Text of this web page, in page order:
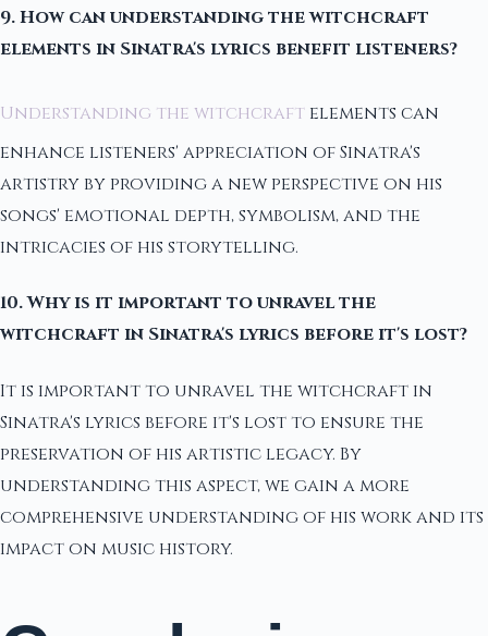
9. How can understanding the witchcraft
elements in Sinatra's lyrics benefit listeners?
Understanding the witchcraft elements can
enhance listeners' appreciation of Sinatra's
artistry by providing a new perspective on his
songs' emotional depth, symbolism, and the
intricacies of his storytelling.
10. Why is it important to unravel the
witchcraft in Sinatra's lyrics before it's lost?
It is important to unravel the witchcraft in
Sinatra's lyrics before it's lost to ensure the
preservation of his artistic legacy. By
understanding this aspect, we gain a more
comprehensive understanding of his work and its
impact on music history.